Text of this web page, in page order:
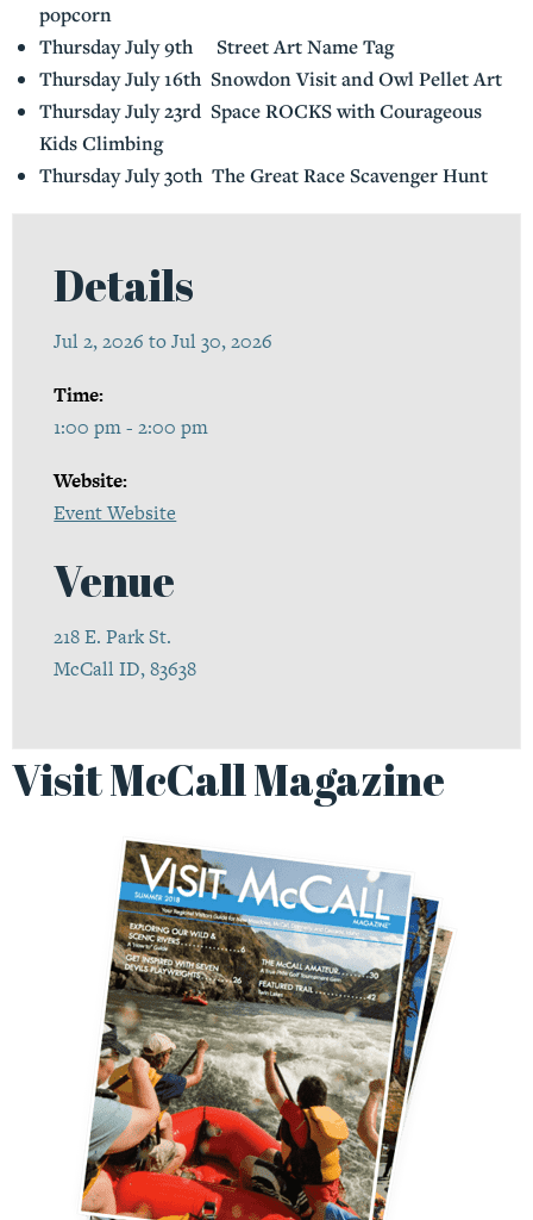
popcorn
Thursday July 9th Street Art Name Tag
Thursday July 16th Snowdon Visit and Owl Pellet Art
Thursday July 23rd Space ROCKS with Courageous
Kids Climbing
Thursday July 30th The Great Race Scavenger Hunt
Details
Jul 2, 2026 to Jul 30, 2026
Time:
1:00 pm - 2:00 pm
Website:
Event Website
Venue
218 E. Park St.
McCall ID, 83638
Visit McCall Magazine